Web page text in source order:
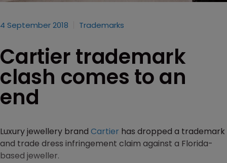
4 September 2018 Trademarks
Cartier trademark
clash comes to an
end
Luxury jewellery brand Cartier has dropped a trademark
and trade dress infringement claim against a Florida-
based jeweller.